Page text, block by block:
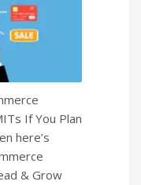
If You Plan
here’s
& Grow